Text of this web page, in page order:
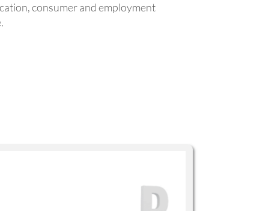
consumer and employment